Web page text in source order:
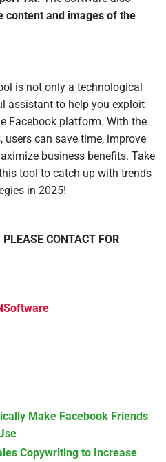
content and images of the
is not only a technological
assistant to help you exploit
Facebook platform. With the
can save time, improve
business benefits. Take
tool to catch up with trends
in 2025!
CONTACT FOR
Make Facebook Friends
Copywriting to Increase